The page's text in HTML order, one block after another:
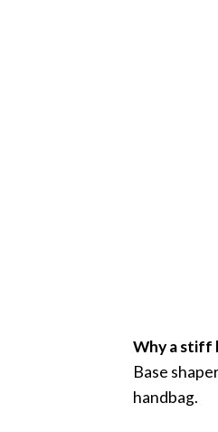
Why a stiff
Base
handbag.